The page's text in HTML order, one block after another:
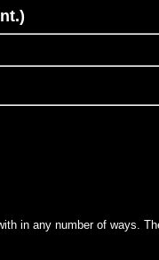
in any number of ways.